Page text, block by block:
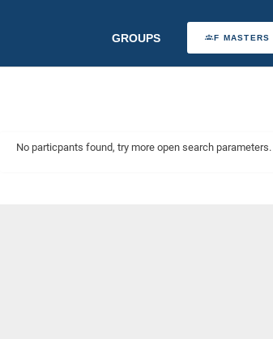
GROUPS F MASTERS
No particpants found, try more open search parameters.